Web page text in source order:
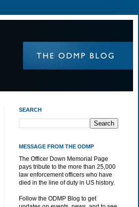
SEARCH
MESSAGE FROM THE ODMP
The Officer Down Memorial Page
pays tribute to the more than 25,000
law enforcement officers who have
died in the line of duty in US history.
Follow the ODMP Blog to get